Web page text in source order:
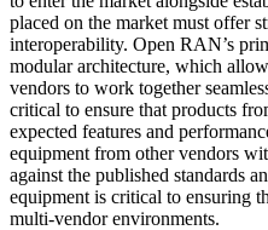
placed on the market must offer
interoperability. Open RAN’s
modular architecture, which
vendors to work together
critical to ensure that products
expected features and
equipment from other vendors
against the published standards
equipment is critical to ensuring
multi-vendor environments.